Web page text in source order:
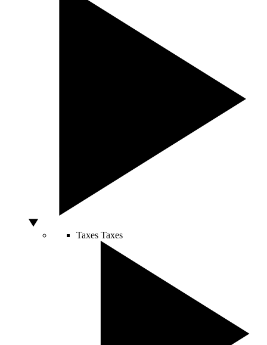
Taxes Taxes